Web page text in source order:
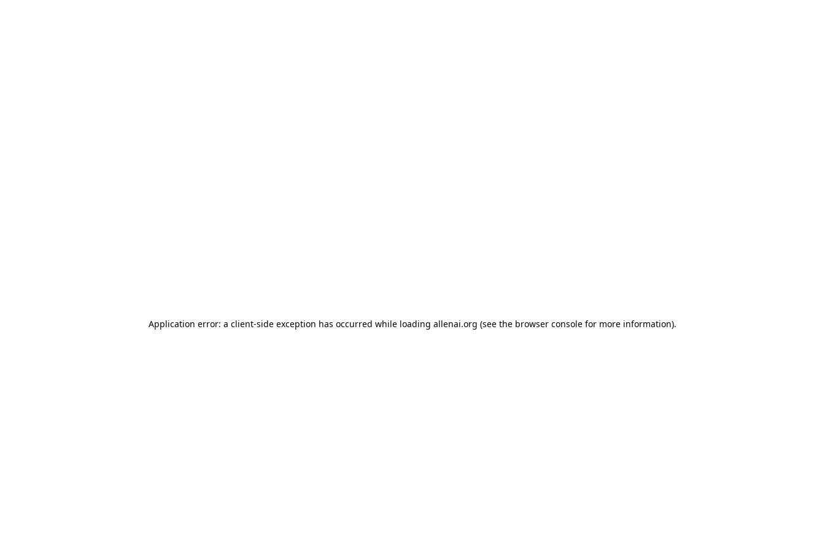
Application error: a client-side exception has occurred while loading allenai.org (see the browser console for more information).